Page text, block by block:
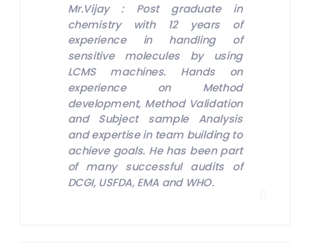
Mr.Vijay : Post graduate in
chemistry with 12 years of
experience in handling of
sensitive molecules by using
LCMS machines. Hands on
experience on Method
development, Method Validation
and Subject sample Analysis
and expertise in team building to
achieve goals. He has been part
of many successful audits of
DCGI, USFDA, EMA and WHO.